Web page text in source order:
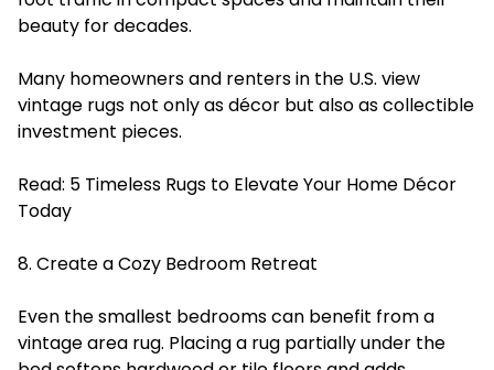
beauty for decades.
Many homeowners and renters in the U.S. view
vintage rugs not only as décor but also as collectible
investment pieces.
Read: 5 Timeless Rugs to Elevate Your Home Décor
Today
8. Create a Cozy Bedroom Retreat
Even the smallest bedrooms can benefit from a
vintage area rug. Placing a rug partially under the